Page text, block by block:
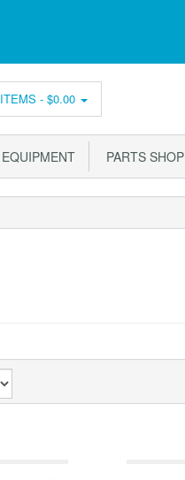
ITEMS -$0.00
EQUIPMENT PARTS SHOP